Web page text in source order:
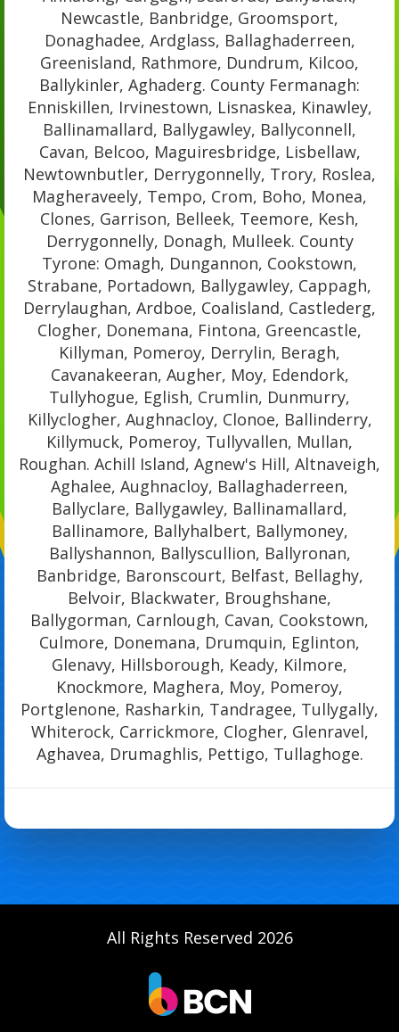
Newcastle, Banbridge, Groomsport,
Donaghadee, Ardglass, Ballaghaderreen,
Greenisland, Rathmore, Dundrum, Kilcoo,
Ballykinler, Aghaderg. County Fermanagh:
Enniskillen, Irvinestown, Lisnaskea, Kinawley,
Ballinamallard, Ballygawley, Ballyconnell,
Cavan, Belcoo, Maguiresbridge, Lisbellaw,
Newtownbutler, Derrygonnelly, Trory, Roslea,
Magheraveely, Tempo, Crom, Boho, Monea,
Clones, Garrison, Belleek, Teemore, Kesh,
Derrygonnelly, Donagh, Mulleek. County
Tyrone: Omagh, Dungannon, Cookstown,
Strabane, Portadown, Ballygawley, Cappagh,
Derrylaughan, Ardboe, Coalisland, Castlederg,
Clogher, Donemana, Fintona, Greencastle,
Killyman, Pomeroy, Derrylin, Beragh,
Cavanakeeran, Augher, Moy, Edendork,
Tullyhogue, Eglish, Crumlin, Dunmurry,
Killyclogher, Aughnacloy, Clonoe, Ballinderry,
Killymuck, Pomeroy, Tullyvallen, Mullan,
Roughan. Achill Island, Agnew's Hill, Altnaveigh,
Aghalee, Aughnacloy, Ballaghaderreen,
Ballyclare, Ballygawley, Ballinamallard,
Ballinamore, Ballyhalbert, Ballymoney,
Ballyshannon, Ballyscullion, Ballyronan,
Banbridge, Baronscourt, Belfast, Bellaghy,
Belvoir, Blackwater, Broughshane,
Ballygorman, Carnlough, Cavan, Cookstown,
Culmore, Donemana, Drumquin, Eglinton,
Glenavy, Hillsborough, Keady, Kilmore,
Knockmore, Maghera, Moy, Pomeroy,
Portglenone, Rasharkin, Tandragee, Tullygally,
Whiterock, Carrickmore, Clogher, Glenravel,
Aghavea, Drumaghlis, Pettigo, Tullaghoge.
All Rights Reserved 2026